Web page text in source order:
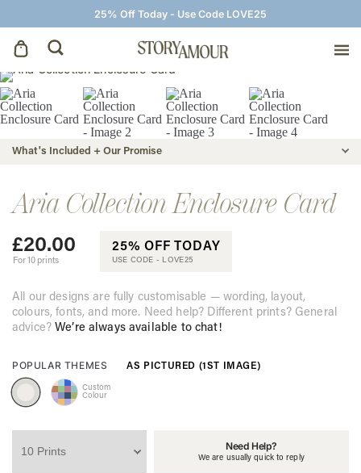
25% Off Today - Use Code LOVE25
Save The Dates
Wedding Invitations
On The Day
Wedding Signage
Thank You Cards
What's Included + Our Promise
Aria Collection Enclosure Card
£20.00
For 10 prints
25% OFF TODAY
USE CODE - LOVE25
All our designs are fully customisable — wording, layout,
colours, fonts, and more. Need help? Different prints? General
advice?We’re always available to chat!
POPULAR THEMES AS PICTURED (1ST IMAGE)
Custom
Colour
Need Help?
We are usually quick to reply